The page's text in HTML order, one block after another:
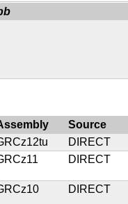
Source
DIRECT
DIRECT
DIRECT